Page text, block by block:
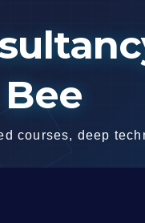
Bee
courses, deep